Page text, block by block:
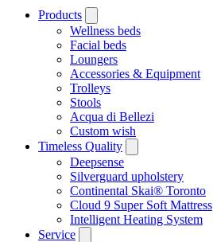
Products
Wellness beds
Facial beds
Loungers
Accessories & Equipment
Trolleys
Stools
Acqua di Bellezi
Custom wish
Timeless Quality
Deepsense
Silverguard upholstery
Continental Skai® Toronto
Cloud 9 Super Soft Mattress
Intelligent Heating System
Service